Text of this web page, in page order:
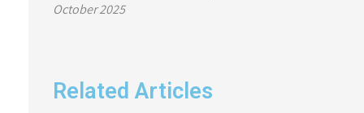
October 2025
Related Articles